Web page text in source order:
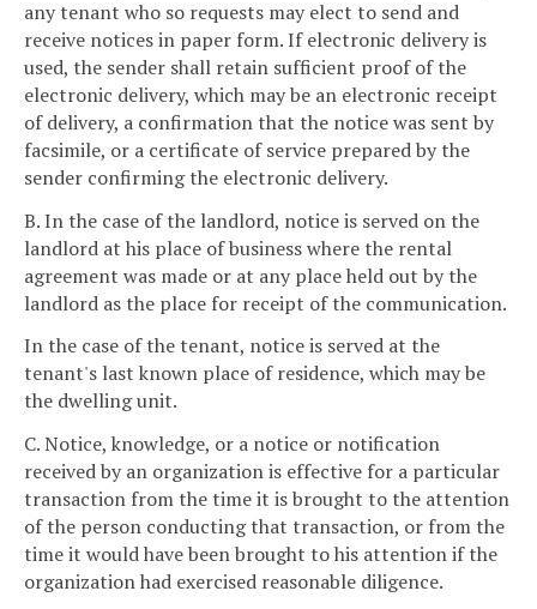
any tenant who so requests may elect to send and
receive notices in paper form. If electronic delivery is
used, the sender shall retain sufficient proof of the
electronic delivery, which may be an electronic receipt
of delivery, a confirmation that the notice was sent by
facsimile, or a certificate of service prepared by the
sender confirming the electronic delivery.
B. In the case of the landlord, notice is served on the
landlord at his place of business where the rental
agreement was made or at any place held out by the
landlord as the place for receipt of the communication.
In the case of the tenant, notice is served at the
tenant's last known place of residence, which may be
the dwelling unit.
C. Notice, knowledge, or a notice or notification
received by an organization is effective for a particular
transaction from the time it is brought to the attention
of the person conducting that transaction, or from the
time it would have been brought to his attention if the
organization had exercised reasonable diligence.